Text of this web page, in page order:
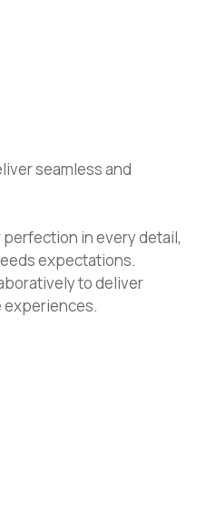
seamless and
in every detail,
expectations.
to deliver
experiences.